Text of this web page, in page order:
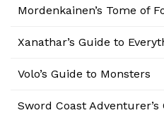
Mordenkainen’s Tome of
Xanathar’s Guide to
Volo’s Guide to Monsters
Sword Coast Adventurer’s